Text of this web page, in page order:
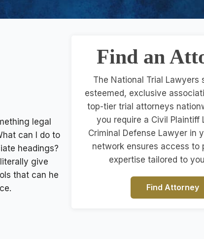
legal
can I do to
headings?
give
that can he
Find an
The National Trial Lawyers
esteemed, exclusive
top-tier trial attorneys
you require a Civil Plaintiff
Criminal Defense Lawyer in
network ensures access to
expertise tailored to
Find Attorney